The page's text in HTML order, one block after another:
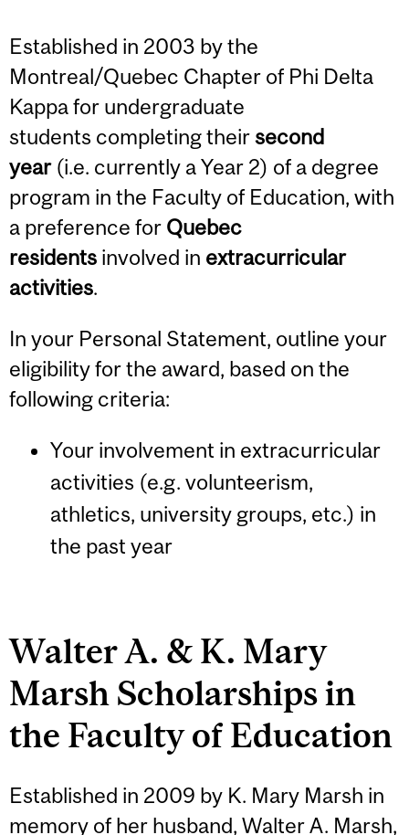
Established in 2003 by the
Montreal/Quebec Chapter of Phi Delta
Kappa for undergraduate
students completing theirsecond
year(i.e. currently a Year 2) of a degree
program in the Faculty of Education, with
a preference for Quebec
residents involved in extracurricular
activities.
In your Personal Statement, outline your
eligibility for the award, based on the
following criteria:
Your involvement in extracurricular
activities (e.g. volunteerism,
athletics, university groups, etc.) in
the past year
Walter A. & K. Mary
Marsh Scholarships in
the Faculty of Education
Established in 2009 by K. Mary Marsh in
memory of her husband, Walter A. Marsh,